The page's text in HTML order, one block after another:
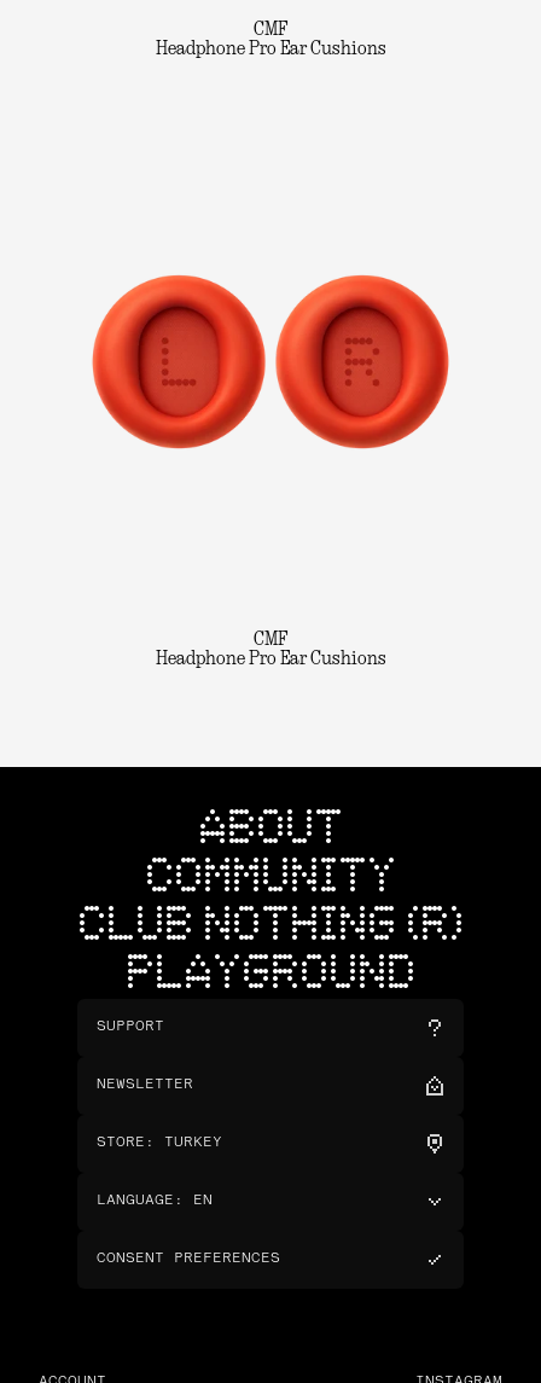
CMF
Headphone Pro Ear Cushions
CMF
Headphone Pro Ear Cushions
ABOUT
COMMUNITY
CLUB NOTHING (R)
PLAYGROUND
SUPPORT
NEWSLETTER
STORE : TURKEY
LANGUAGE : EN
CONSENT PREFERENCES